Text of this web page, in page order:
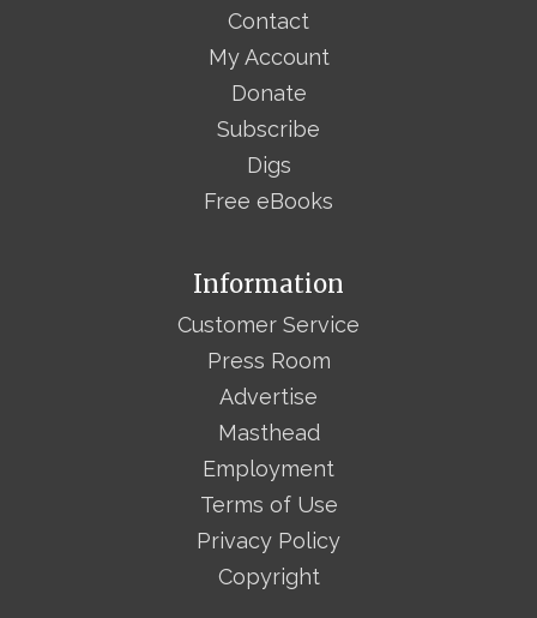
Contact
My Account
Donate
Subscribe
Digs
Free eBooks
Information
Customer Service
Press Room
Advertise
Masthead
Employment
Terms of Use
Privacy Policy
Copyright